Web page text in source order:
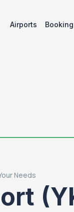
Airports Booking
Needs